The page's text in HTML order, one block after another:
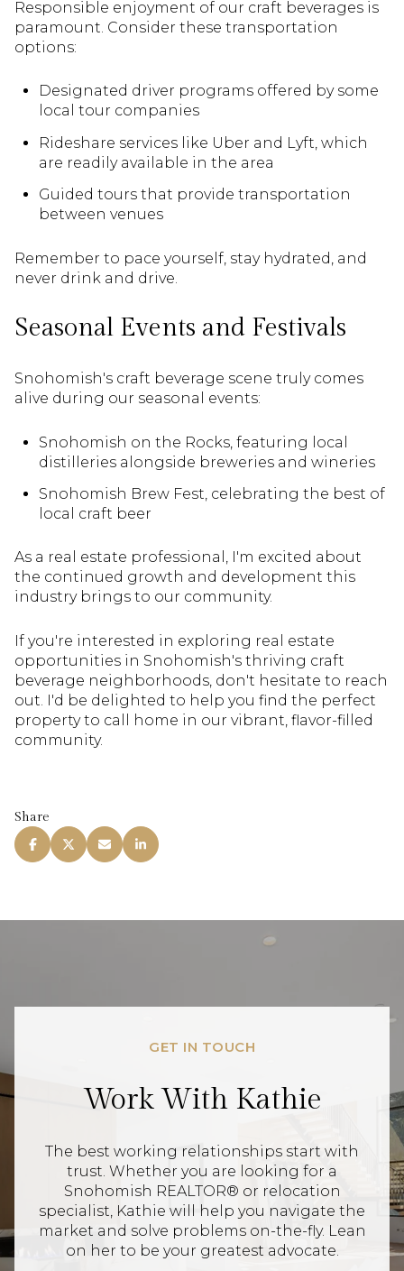
Responsible enjoyment of our craft beverages is
paramount. Consider these transportation
options:
Designated driver programs offered by some
local tour companies
Rideshare services like Uber and Lyft, which
are readily available in the area
Guided tours that provide transportation
between venues
Remember to pace yourself, stay hydrated, and
never drink and drive.
Seasonal Events and Festivals
Snohomish's craft beverage scene truly comes
alive during our seasonal events:
Snohomish on the Rocks, featuring local
distilleries alongside breweries and wineries
Snohomish Brew Fest, celebrating the best of
local craft beer
As a real estate professional, I'm excited about
the continued growth and development this
industry brings to our community.
If you're interested in exploring real estate
opportunities in Snohomish's thriving craft
beverage neighborhoods, don't hesitate to reach
out. I'd be delighted to help you find the perfect
property to call home in our vibrant, flavor-filled
community.
Share
GET IN TOUCH
Work With Kathie
The best working relationships start with
trust. Whether you are looking for a
Snohomish REALTOR® or relocation
specialist, Kathie will help you navigate the
market and solve problems on-the-fly. Lean
on her to be your greatest advocate.